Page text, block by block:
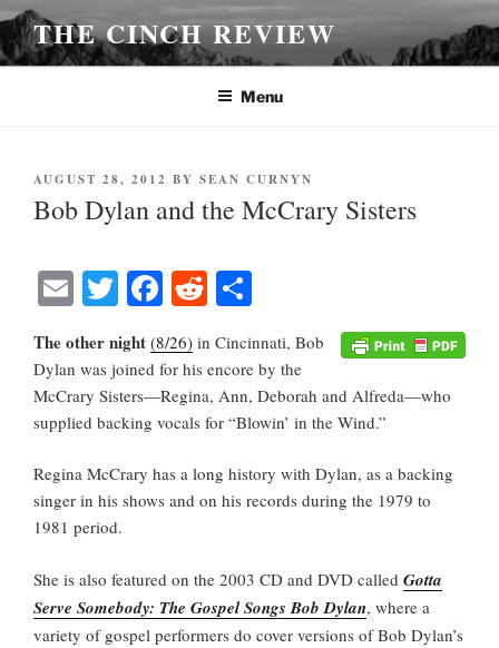
Skip
to
content
THE CINCH REVIEW
Menu
POSTED
ON
AUGUST 28, 2012 BY SEAN CURNYN
Bob Dylan and the McCrary Sisters
E
m
ail
T
wi
tte
r
Fa
bo
ok
R
di
t
re
The other night (8/26) in Cincinnati, Bob
Dylan was joined for his encore by the
McCrary Sisters—Regina, Ann, Deborah and Alfreda—who
supplied backing vocals for “Blowin’ in the Wind.”
Regina McCrary has a long history with Dylan, as a backing
singer in his shows and on his records during the 1979 to
1981 period.
She is also featured on the 2003 CD and DVD called Gotta
Serve Somebody: The Gospel Songs Bob Dylan, where a
variety of gospel performers do cover versions of Bob Dylan’s